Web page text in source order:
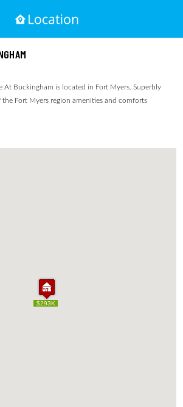
At Buckingham is located in Fort Myers. Superbly
the Fort Myers region amenities and comforts
$293K
$293K